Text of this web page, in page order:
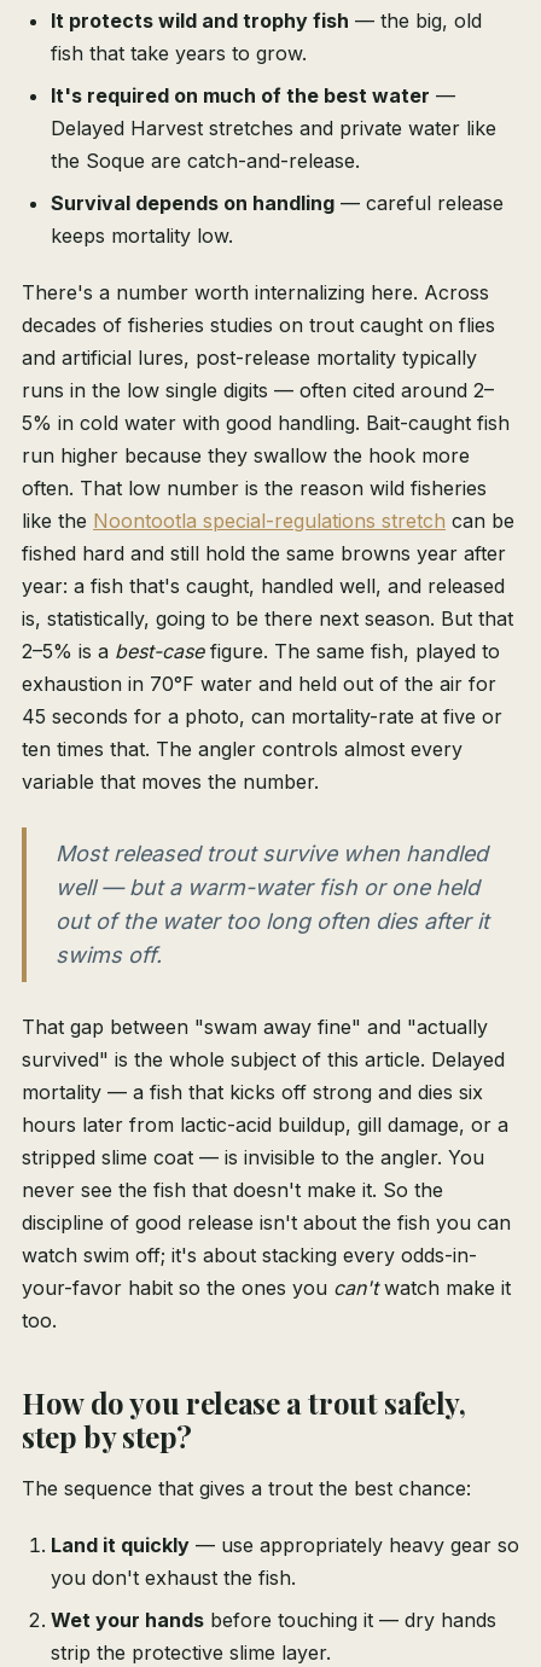
It protects wild and trophy fish — the big, old
fish that take years to grow.
It's required on much of the best water —
Delayed Harvest stretches and private water like
the Soque are catch-and-release.
Survival depends on handling — careful release
keeps mortality low.
There's a number worth internalizing here. Across
decades of fisheries studies on trout caught on flies
and artificial lures, post-release mortality typically
runs in the low single digits — often cited around 2–
5% in cold water with good handling. Bait-caught fish
run higher because they swallow the hook more
often. That low number is the reason wild fisheries
like the Noontootla special-regulations stretch can be
fished hard and still hold the same browns year after
year: a fish that's caught, handled well, and released
is, statistically, going to be there next season. But that
2–5% is a best-casefigure. The same fish, played to
exhaustion in 70°F water and held out of the air for
45 seconds for a photo, can mortality-rate at five or
ten times that. The angler controls almost every
variable that moves the number.
Most released trout survive when handled
well — but a warm-water fish or one held
out of the water too long often dies after it
swims off.
That gap between "swam away fine" and "actually
survived" is the whole subject of this article. Delayed
mortality — a fish that kicks off strong and dies six
hours later from lactic-acid buildup, gill damage, or a
stripped slime coat — is invisible to the angler. You
never see the fish that doesn't make it. So the
discipline of good release isn't about the fish you can
watch swim off; it's about stacking every odds-in-
your-favor habit so the ones you can'twatch make it
too.
How do you release a trout safely,
step by step?
The sequence that gives a trout the best chance:
Land it quickly — use appropriately heavy gear so
you don't exhaust the fish.
Wet your hands before touching it — dry hands
strip the protective slime layer.